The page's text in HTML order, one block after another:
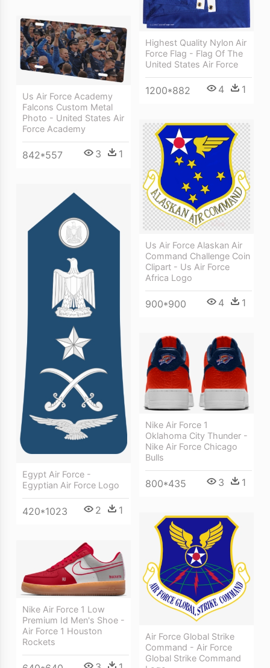
Highest Quality Nylon Air
Force Flag - Flag Of The
United States Air Force
1200*882 4 1
Us Air Force Academy
Falcons Custom Metal
Photo - United States Air
Force Academy
842*557 3 1
Us Air Force Alaskan Air
Command Challenge Coin
Clipart - Us Air Force
Africa Logo
900*900 4 1
Egypt Air Force -
Egyptian Air Force Logo
420*1023 2 1
Nike Air Force 1
Oklahoma City Thunder -
Nike Air Force Chicago
Bulls
800*435 3 1
Air Force Global Strike
Command - Air Force
Global Strike Command
Nike Air Force 1 Low
Premium Id Men's Shoe -
Air Force 1 Houston
Rockets